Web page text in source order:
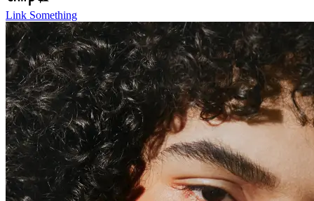
Link Something